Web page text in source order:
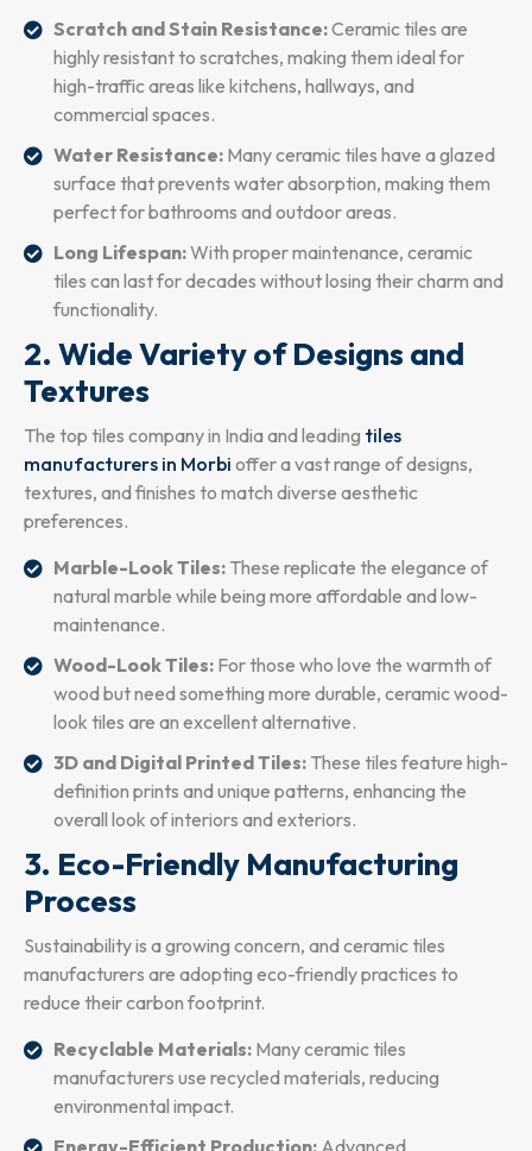
Scratch and Stain Resistance:Ceramic tiles are
highly resistant to scratches, making them ideal for
high-traffic areas like kitchens, hallways, and
commercial spaces.
Water Resistance: Many ceramic tiles have a glazed
surface that prevents water absorption, making them
perfect for bathrooms and outdoor areas.
Long Lifespan:With proper maintenance, ceramic
tiles can last for decades without losing their charm and
functionality.
2. Wide Variety of Designs and
Textures
The top tiles company in India and leading tiles
manufacturers in Morbi offer a vast range of designs,
textures, and finishes to match diverse aesthetic
preferences.
Marble-Look Tiles: These replicate the elegance of
natural marble while being more affordable and low-
maintenance.
Wood-Look Tiles: For those who love the warmth of
wood but need something more durable, ceramic wood-
look tiles are an excellent alternative.
3D and Digital Printed Tiles: These tiles feature high-
definition prints and unique patterns, enhancing the
overall look of interiors and exteriors.
3. Eco-Friendly Manufacturing
Process
Sustainability is a growing concern, and ceramic tiles
manufacturers are adopting eco-friendly practices to
reduce their carbon footprint.
Recyclable Materials: Many ceramic tiles
manufacturers use recycled materials, reducing
environmental impact.
Energy-Efficient Production: Advanced